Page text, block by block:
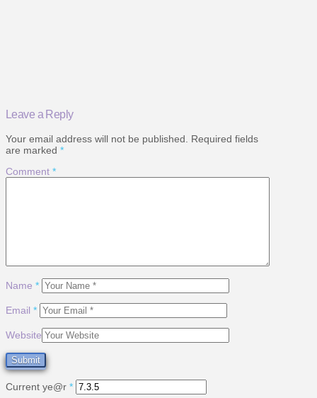
Leave a Reply
Your email address will not be published.
Required fields
are marked *
Comment *
Name *
Email *
Website
Current ye@r *